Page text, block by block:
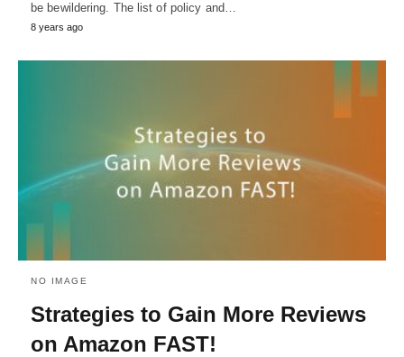
be bewildering. The list of policy and…
8 years ago
NO IMAGE
Strategies to Gain More Reviews
on Amazon FAST!